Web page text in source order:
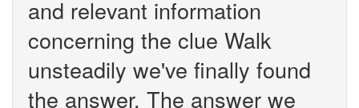
and relevant information
concerning the clue Walk
unsteadily we've finally found
the answer. The answer we